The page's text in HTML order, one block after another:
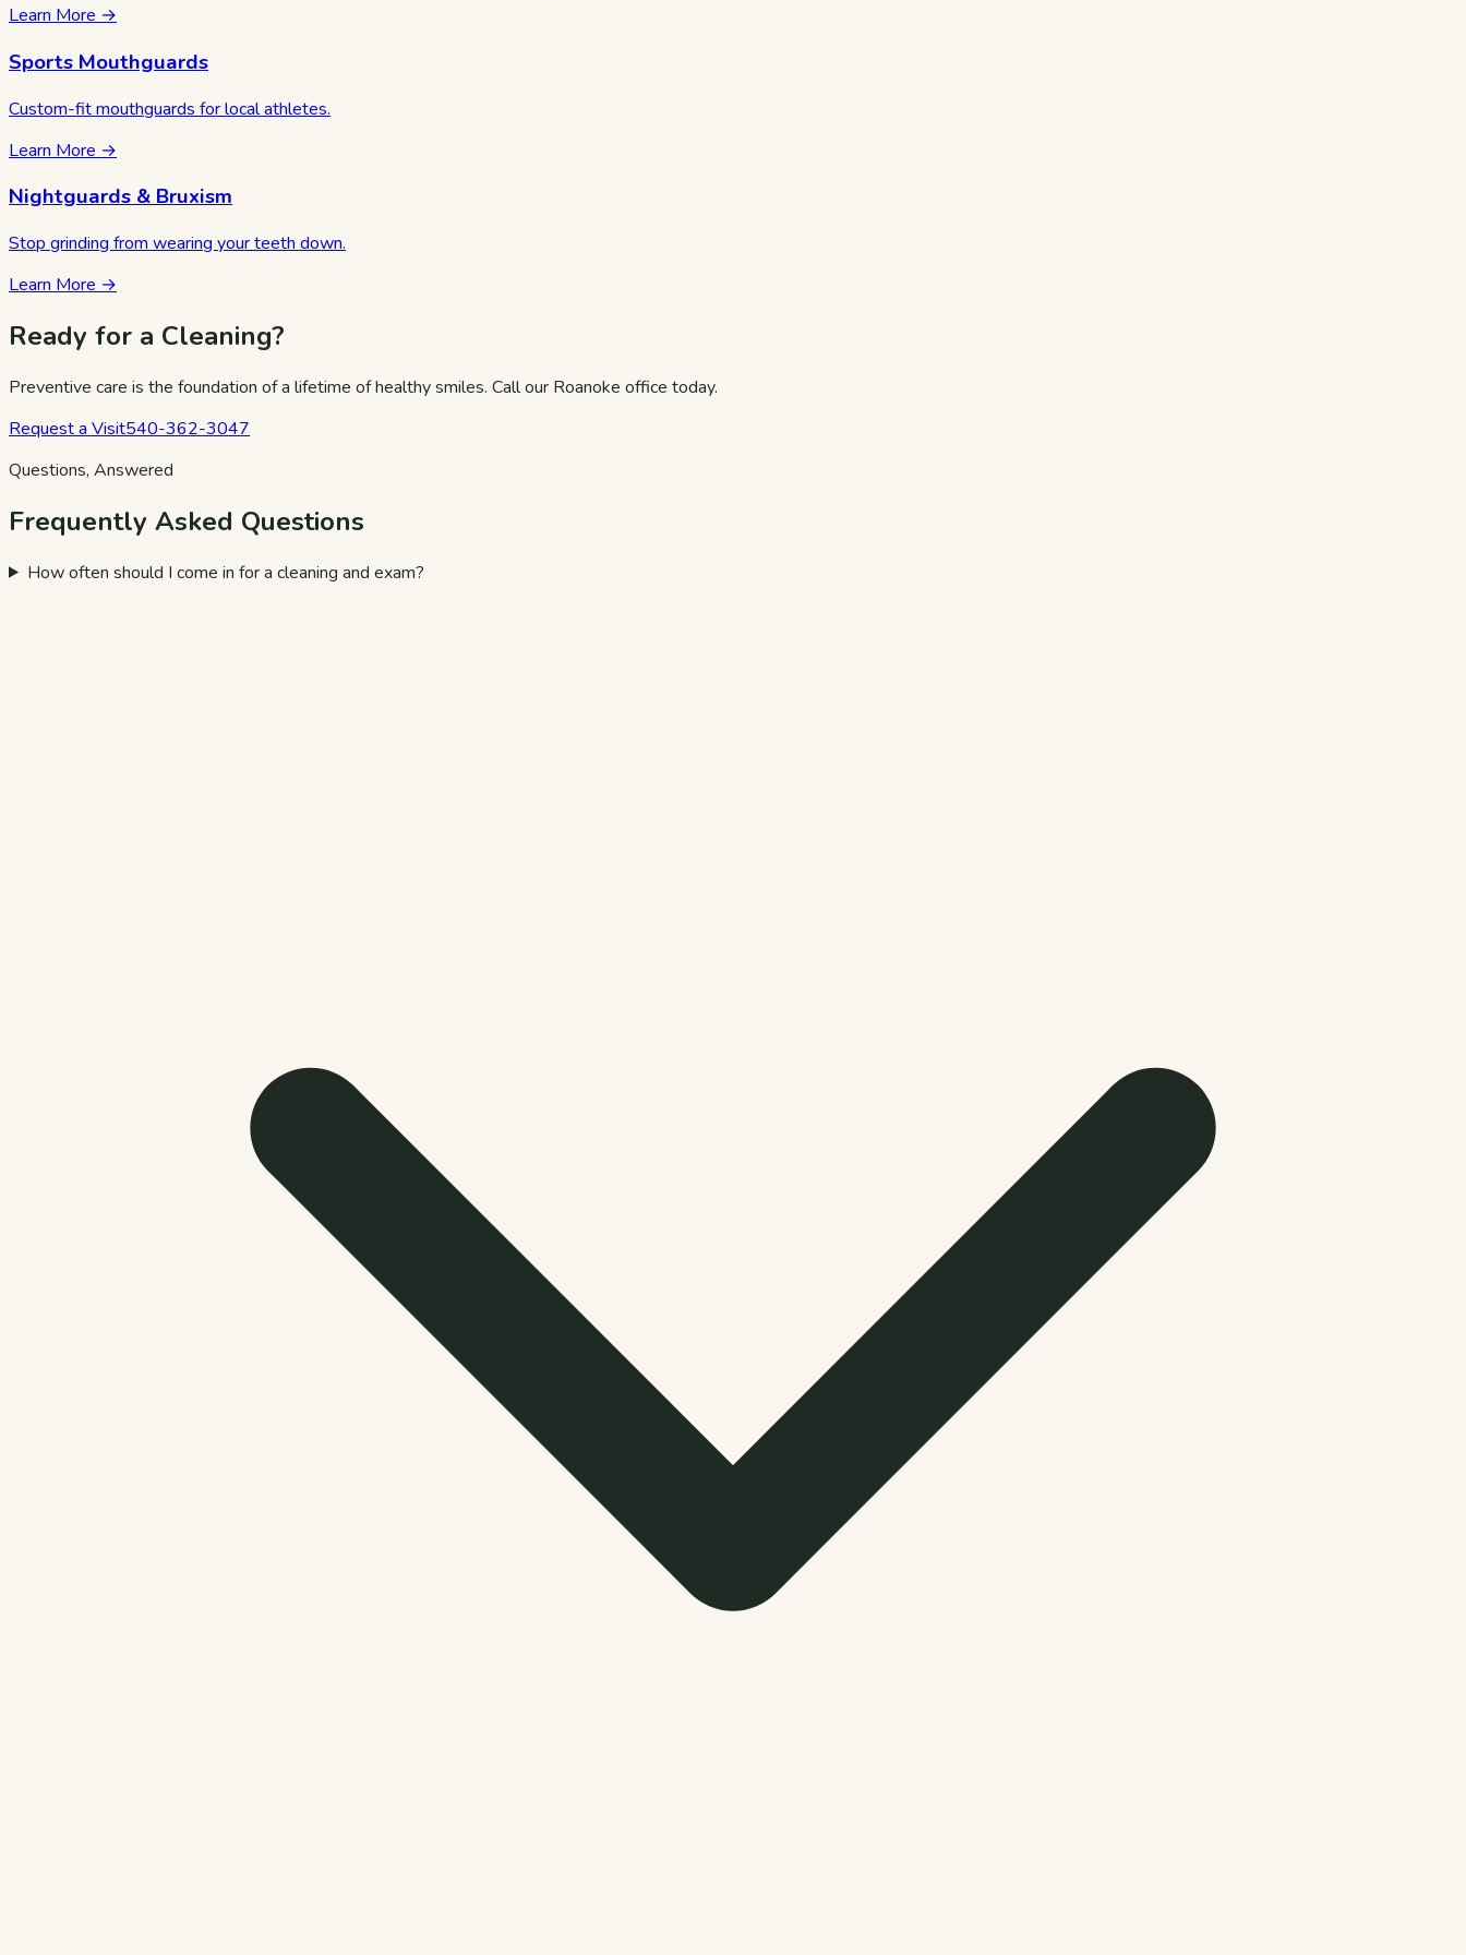
Learn More →
Sports Mouthguards
Custom-fit mouthguards for local athletes.
Learn More →
Nightguards & Bruxism
Stop grinding from wearing your teeth down.
Learn More →
Ready for a Cleaning?
Preventive care is the foundation of a lifetime of healthy smiles. Call our Roanoke office today.
Request a Visit540-362-3047
Questions, Answered
Frequently Asked Questions
How often should I come in for a cleaning and exam?